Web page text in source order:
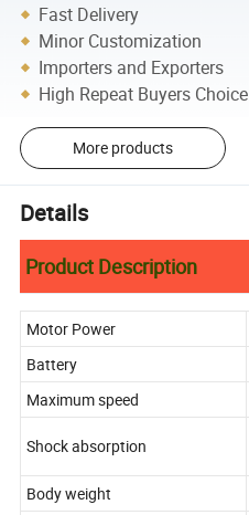
Fast Delivery
Minor Customization
Importers and Exporters
High Repeat Buyers Choice
More products
Details
Product Description
Motor Power
Battery
Maximum speed
Shock absorption
Body weight